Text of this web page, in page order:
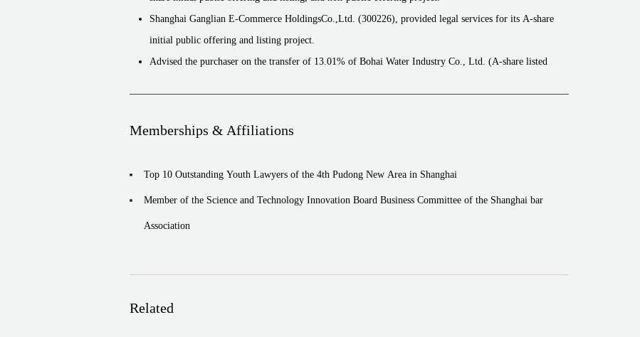
Shanghai Ganglian E-Commerce HoldingsCo.,Ltd. (300226), provided legal services for its A-share
initial public offering and listing project.
Advised the purchaser on the transfer of 13.01% of Bohai Water Industry Co., Ltd. (A-share listed
public offering of A-share and listing on the SZSE GEM Market project.
Memberships & Affiliations
Top 10 Outstanding Youth Lawyers of the 4th Pudong New Area in Shanghai
Member of the Science and Technology Innovation Board Business Committee of the Shanghai bar
Association
Related